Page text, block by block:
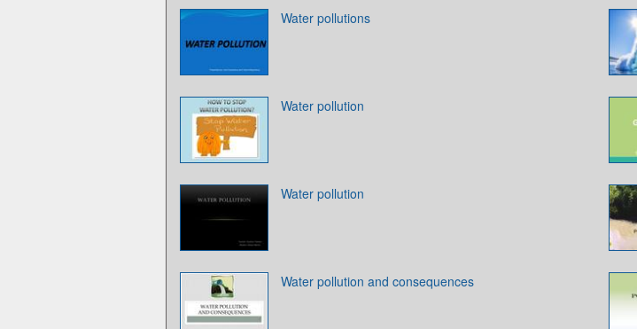
Water pollutions
Water pollution
Water pollution
Water pollution and consequences